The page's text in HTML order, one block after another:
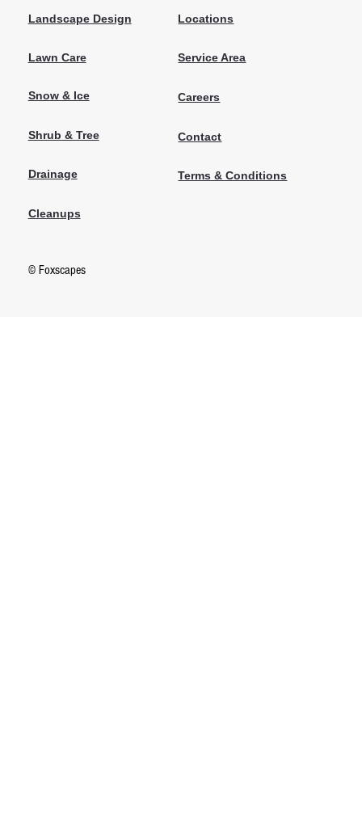
© Foxscapes
Landscape Design
Lawn Care
Snow & Ice
Shrub & Tree
Drainage
Cleanups
Locations
Service Area
Careers
Contact
Terms & Conditions